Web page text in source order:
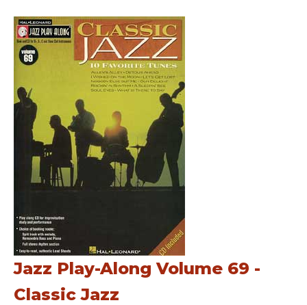
Jazz Play-Along Volume 69 -
Classic Jazz